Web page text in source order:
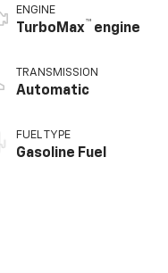
ENGINE
TurboMax™ engine
TRANSMISSION
Automatic
FUEL TYPE
Gasoline Fuel